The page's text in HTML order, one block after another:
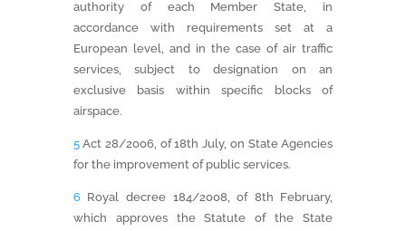
authority of each Member State, in
accordance with requirements set at a
European level, and in the case of air traffic
services, subject to designation on an
exclusive basis within specific blocks of
airspace.
5Act 28/2006, of 18th July, on State Agencies
for the improvement of public services.
6 Royal decree 184/2008, of 8th February,
which approves the Statute of the State